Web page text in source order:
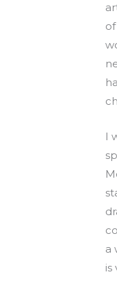
I
a
is